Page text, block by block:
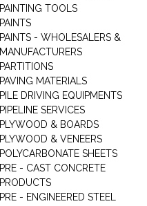
PAINTING TOOLS
PAINTS
PAINTS - WHOLESALERS &
MANUFACTURERS
PARTITIONS
PAVING MATERIALS
PILE DRIVING EQUIPMENTS
PIPELINE SERVICES
PLYWOOD & BOARDS
PLYWOOD & VENEERS
POLYCARBONATE SHEETS
PRE - CAST CONCRETE
PRODUCTS
PRE - ENGINEERED STEEL